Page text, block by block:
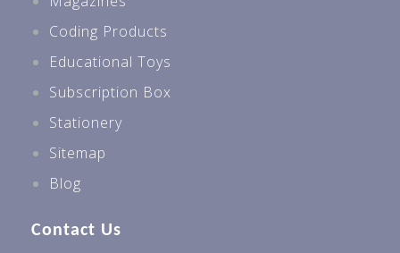
Coding Products
Educational Toys
Subscription Box
Stationery
Sitemap
Blog
Contact Us